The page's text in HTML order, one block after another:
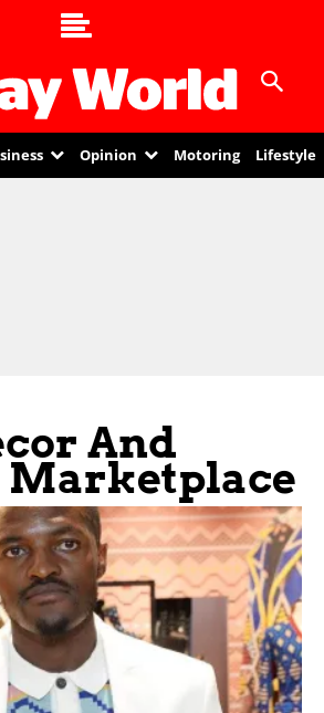
Opinion Motoring Lifestyle
And
Marketplace